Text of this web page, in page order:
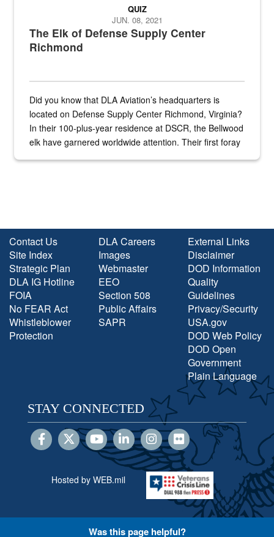
The Elk of Defense Supply Center
Richmond
QUIZ
JUN. 08, 2021
Did you know that DLA Aviation’s headquarters is
located on Defense Supply Center Richmond, Virginia?
In their 100-plus-year residence at DSCR, the Bellwood
elk have garnered worldwide attention. Their first foray
Contact Us
Site Index
Strategic Plan
DLA IG Hotline
FOIA
No FEAR Act
Whistleblower
Protection
DLA Careers
Images
Webmaster
EEO
Section 508
Public Affairs
SAPR
External Links
Disclaimer
DOD Information
Quality
Guidelines
Privacy/Security
USA.gov
DOD Web Policy
DOD Open
Government
Plain Language
STAY CONNECTED
Hosted by WEB.mil
Was this page helpful?